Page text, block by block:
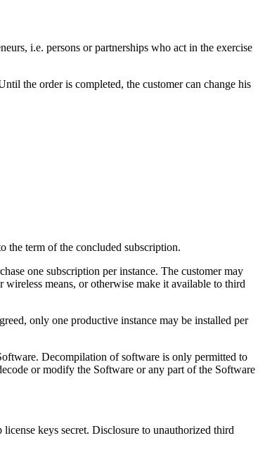
i.e. persons or partnerships who act in the exercise
the order is completed, the customer can change his
the term of the concluded subscription.
one subscription per instance. The customer may
means, or otherwise make it available to third
only one productive instance may be installed per
Decompilation of software is only permitted to
or modify the Software or any part of the Software
keys secret. Disclosure to unauthorized third